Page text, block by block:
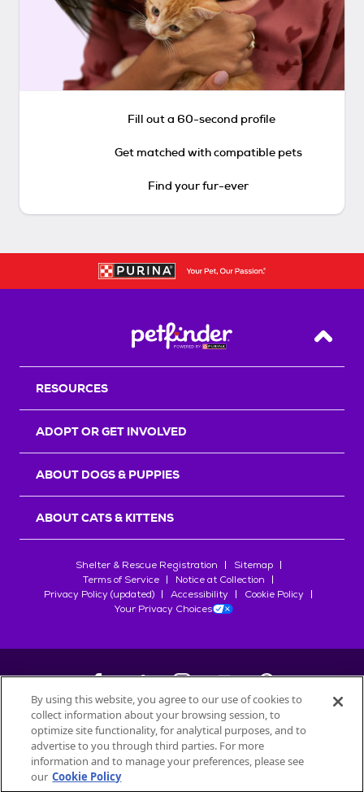
Fill out a 60-second profile
Get matched with compatible pets
Find your fur-ever
Back
RESOURCES
ADOPT OR GET INVOLVED
ABOUT DOGS & PUPPIES
ABOUT CATS & KITTENS
Shelter & Rescue Registration
Sitemap
Terms of Service
Notice at Collection
Privacy Policy (updated)
Accessibility
Cookie Policy
Your Privacy Choices
©2026Petfinder.com
All trademarks are owned bySociété des Produits Nestlé
used with permission.
By using this website, you agree to our use of cookies to
collect information about your browsing session, to
optimize site functionality, for analytical purposes, and to
advertise to you through third parties. For more
information and to manage your preferences, please see
our Cookie Policy